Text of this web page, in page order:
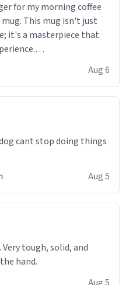
for my morning coffee
This mug isn't just
it's a masterpiece that
yet understated. Its sleek,
any kitchen or office
feels luxurious but
though, is its
retains heat
I've owned. No more
it gets cold!
generous size. Whether
or a hearty mug of
Aug 6
cant stop doing things
Aug 5
in the hand.